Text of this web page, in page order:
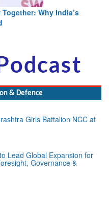
Why India’s
& Defence
Girls Battalion NCC at
Lead Global Expansion for
Governance &